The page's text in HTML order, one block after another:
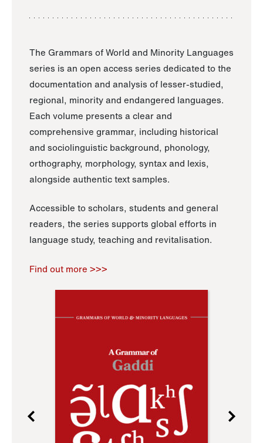
The Grammars of World and Minority Languages
series is an open access series dedicated to the
documentation and analysis of lesser-studied,
regional, minority and endangered languages.
Each volume presents a clear and
comprehensive grammar, including historical
and sociolinguistic background, phonology,
orthography, morphology, syntax and lexis,
alongside authentic text samples.
Accessible to scholars, students and general
readers, the series supports global efforts in
language study, teaching and revitalisation.
Find out more >>>